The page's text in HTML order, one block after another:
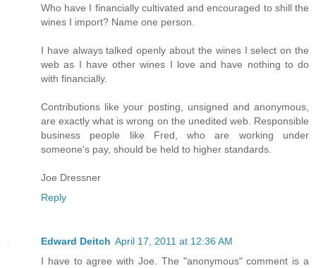
Who have I financially cultivated and encouraged to shill the
wines I import? Name one person.
I have always talked openly about the wines I select on the
web as I have other wines I love and have nothing to do
with financially.
Contributions like your posting, unsigned and anonymous,
are exactly what is wrong on the unedited web. Responsible
business people like Fred, who are working under
someone's pay, should be held to higher standards.
Joe Dressner
Reply
Edward Deitch April 17, 2011 at 12:36 AM
I have to agree with Joe. The "anonymous" comment is a